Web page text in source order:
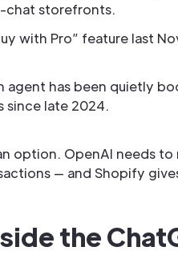
chat storefronts.
with Pro” feature last
agent has been quietly
since late 2024.
option. OpenAI needs
— and Shopify
the